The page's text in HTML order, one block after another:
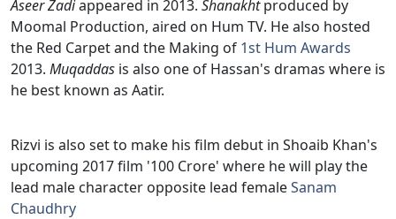
Aseer Zadiappeared in 2013. Shanakhtproduced by
Moomal Production, aired on Hum TV. He also hosted
the Red Carpet and the Making of 1st Hum Awards
2013. Muqaddas is also one of Hassan's dramas where is
he best known as Aatir.
Rizvi is also set to make his film debut in Shoaib Khan's
upcoming 2017 film '100 Crore' where he will play the
lead male character opposite lead femaleSanam
Chaudhry